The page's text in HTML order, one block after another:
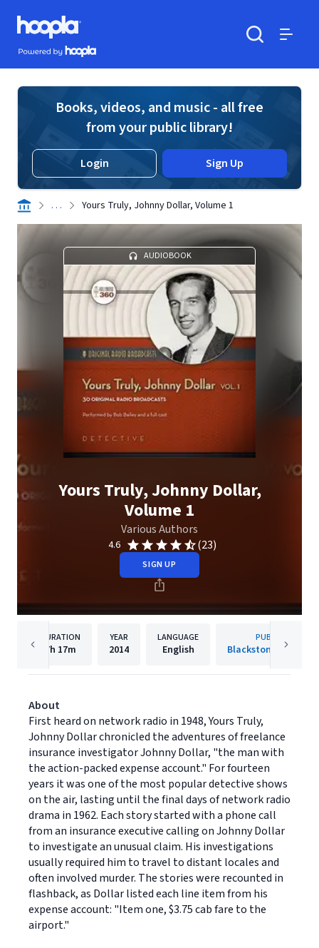
Skip to main content
Hoopla logo
Powered by Hoopla
Books, videos, and music - all free
from your public library!
Login Sign Up
. . . Yours Truly, Johnny Dollar, Volume 1
AUDIOBOOK
Yours Truly, Johnny Dollar,
Volume 1
Various Authors
4.6 (23)
SIGN UP
DURATION
7h 17m
YEAR
2014
LANGUAGE
English
PUBLISHER
Blackstone
About
First heard on network radio in 1948, Yours Truly,
Johnny Dollar chronicled the adventures of freelance
insurance investigator Johnny Dollar, "the man with
the action-packed expense account." For fourteen
years it was one of the most popular detective shows
on the air, lasting until the final days of network radio
drama in 1962. Each story started with a phone call
from an insurance executive calling on Johnny Dollar
to investigate an unusual claim. His investigations
usually required him to travel to distant locales and
often involved murder. The stories were recounted in
flashback, as Dollar listed each line item from his
expense account: "Item one, $3.75 cab fare to the
airport."